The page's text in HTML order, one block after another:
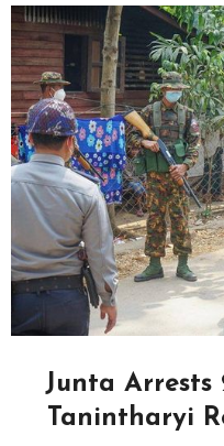
Junta Arrests
Tanintharyi